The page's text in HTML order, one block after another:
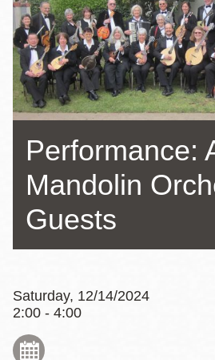
Performance:
Mandolin
Guests
Saturday, 12/14/2024
2:00 - 4:00